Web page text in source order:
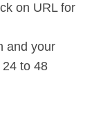
on URL for
and your
to 48